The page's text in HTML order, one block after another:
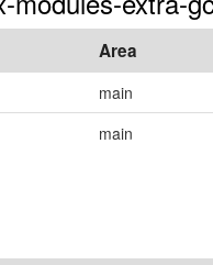
Area
main
main